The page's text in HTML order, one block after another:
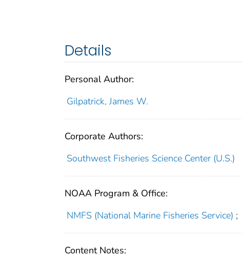
Details
Personal Author:
Gilpatrick, James W.
Corporate Authors:
Southwest Fisheries Science Center (U.S.)
NOAA Program & Office:
NMFS (National Marine Fisheries Service) ;
Content Notes: